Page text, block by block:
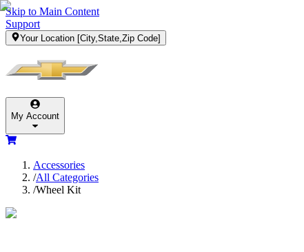
Skip to Main Content
Support
Your Location [City,State,Zip Code]
My Account
Accessories
/All Categories
/Wheel Kit